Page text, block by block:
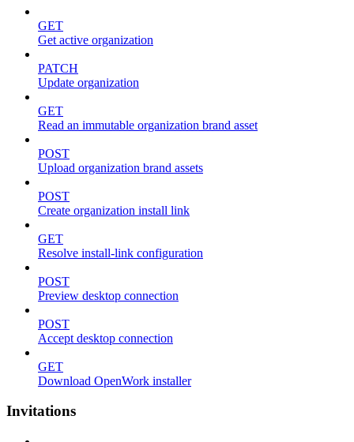
GET
Get active organization
PATCH
Update organization
GET
Read an immutable organization brand asset
POST
Upload organization brand assets
POST
Create organization install link
GET
Resolve install-link configuration
POST
Preview desktop connection
POST
Accept desktop connection
GET
Download OpenWork installer
Invitations